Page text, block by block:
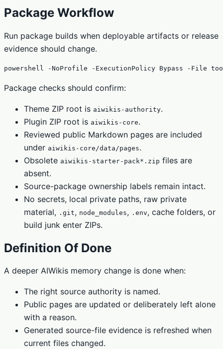
Package Workflow
Run package builds when deployable artifacts or release
evidence should change.
powershell -NoProfile -ExecutionPolicy Bypass -File
Package checks should confirm:
Theme ZIP root is aiwikis-authority.
Plugin ZIP root is aiwikis-core.
Reviewed public Markdown pages are included
under aiwikis-core/data/pages.
Obsolete aiwikis-starter-pack*.zip files are
absent.
Source-package ownership labels remain intact.
No secrets, local private paths, raw private
material, .git, node_modules, .env, cache folders, or
build junk enter ZIPs.
Definition Of Done
A deeper AIWikis memory change is done when:
The right source authority is named.
Public pages are updated or deliberately left alone
with a reason.
Generated source-file evidence is refreshed when
current files changed.